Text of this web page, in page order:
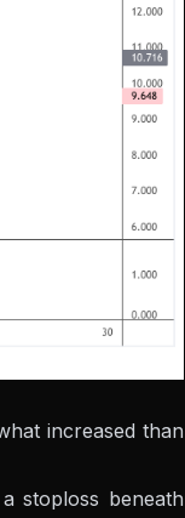
increased than
stoploss beneath